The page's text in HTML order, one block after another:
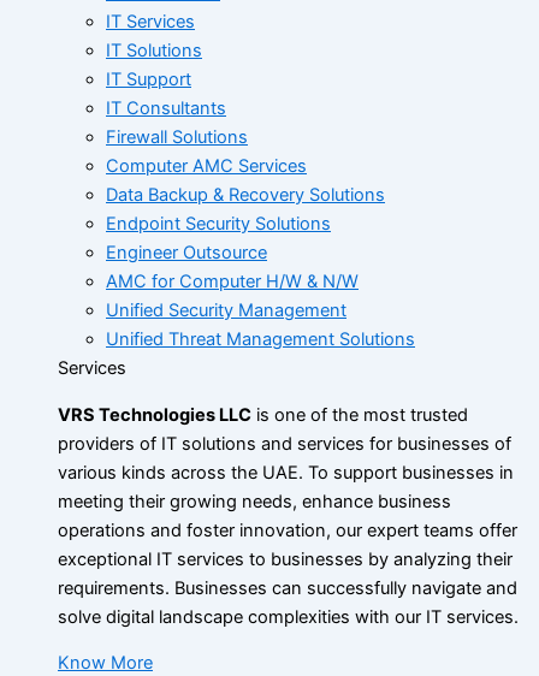
IT Services
IT Solutions
IT Support
IT Consultants
Firewall Solutions
Computer AMC Services
Data Backup & Recovery Solutions
Endpoint Security Solutions
Engineer Outsource
AMC for Computer H/W & N/W
Unified Security Management
Unified Threat Management Solutions
Services
VRS Technologies LLC is one of the most trusted
providers of IT solutions and services for businesses of
various kinds across the UAE. To support businesses in
meeting their growing needs, enhance business
operations and foster innovation, our expert teams offer
exceptional IT services to businesses by analyzing their
requirements. Businesses can successfully navigate and
solve digital landscape complexities with our IT services.
Know More